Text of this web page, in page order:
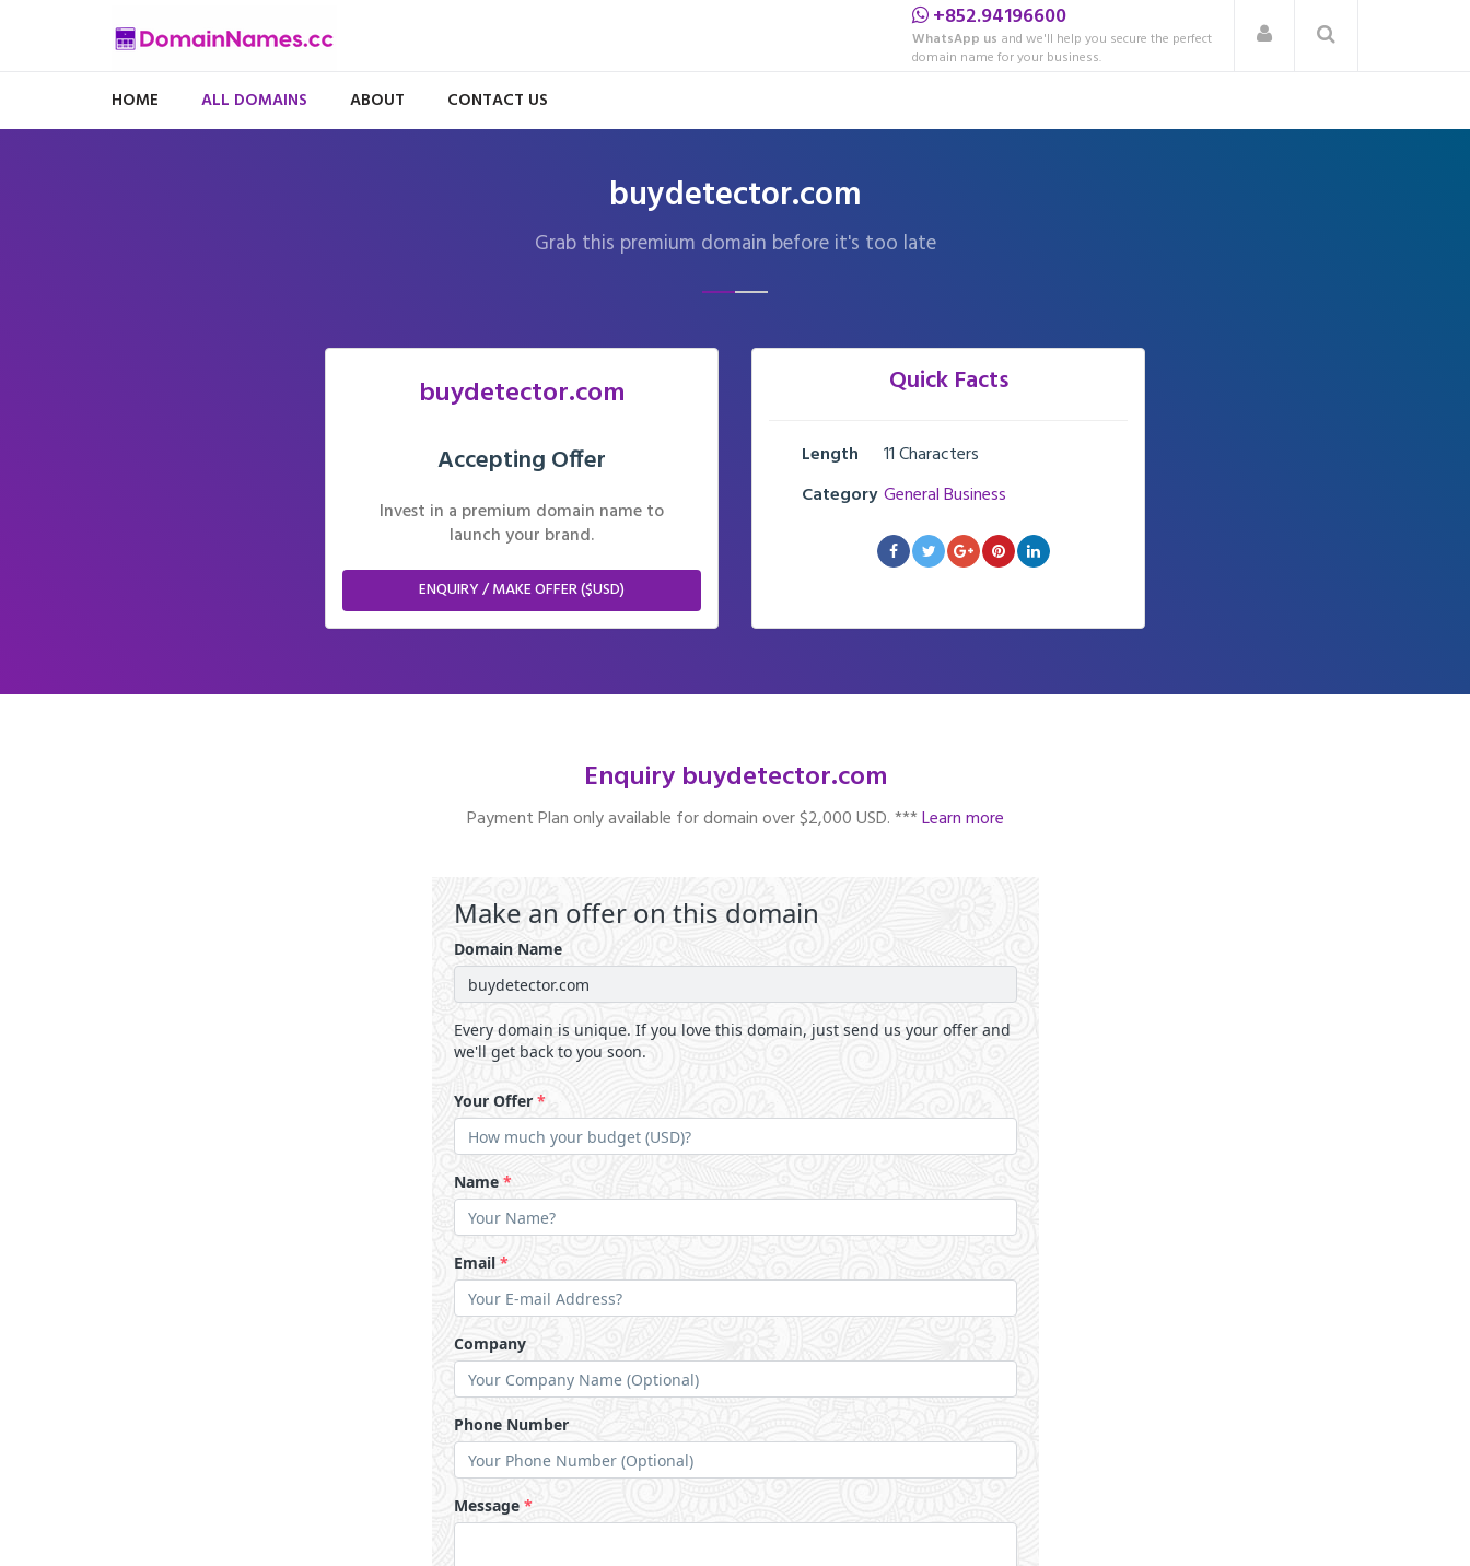
+852.94196600
WhatsApp us and we'll help you secure the perfect
domain name for your business.
HOME ALL DOMAINS ABOUT CONTACT US
buydetector.com
Grab this premium domain before it's too late
buydetector.com
Accepting Offer
Invest in a premium domain name to
launch your brand.
ENQUIRY / MAKE OFFER ($USD)
Quick Facts
Length
11 Characters
Category General Business
Enquiry buydetector.com
Payment Plan only available for domain over $2,000 USD. ***Learn more